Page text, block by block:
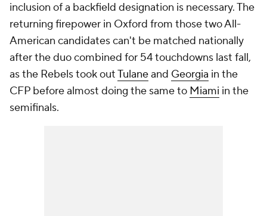
inclusion of a backfield designation is necessary. The
returning firepower in Oxford from those two All-
American candidates can't be matched nationally
after the duo combined for 54 touchdowns last fall,
as the Rebels took outTulaneand Georgia in the
CFP before almost doing the same to Miami in the
semifinals.